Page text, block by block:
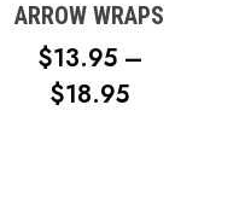
ARROW WRAPS
$13.95 –
$18.95PRICE